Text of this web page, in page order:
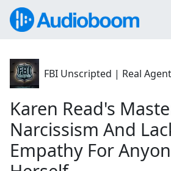
FBI Unscripted | Real
Karen Read's
Narcissism And
Empathy For